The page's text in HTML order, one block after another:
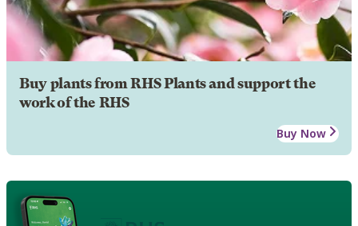
Buy plants from RHS Plants and support the
work of the RHS
Buy Now